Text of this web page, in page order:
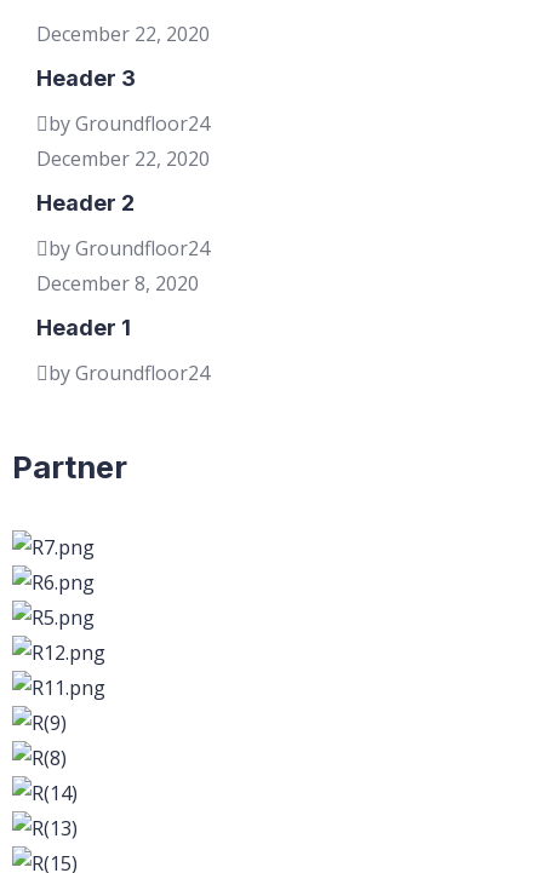
December 22, 2020
Header 3
by Groundfloor24
December 22, 2020
Header 2
by Groundfloor24
December 8, 2020
Header 1
by Groundfloor24
Partner